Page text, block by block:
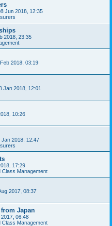
Jun 2018, 12:35
2018, 23:35
2018, 03:19
Jan 2018, 12:01
10:26
Jan 2018, 12:47
17:29
Class Management
2017, 08:37
Japan
2017, 06:48
Class Management